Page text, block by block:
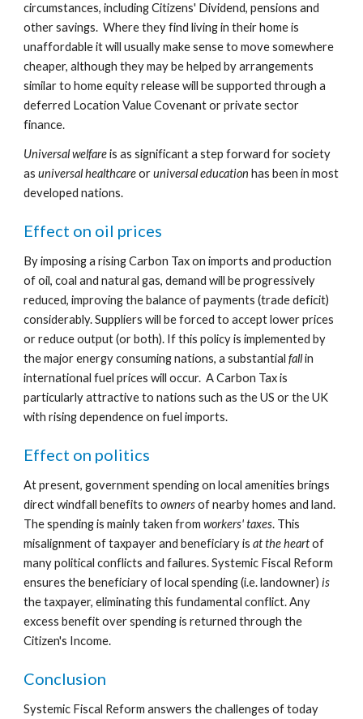
circumstances, including Citizens' Dividend, pensions and
other savings.  Where they find living in their home is
unaffordable it will usually make sense to move somewhere
cheaper, although they may be helped by arrangements
similar to home equity release will be supported through a
deferred Location Value Covenant or private sector
finance.
Universal welfare is as significant a step forward for society
as universal healthcare or universal education has been in most
developed nations.
Effect on oil prices
By imposing a rising Carbon Tax on imports and production
of oil, coal and natural gas, demand will be progressively
reduced, improving the balance of payments (trade deficit)
considerably. Suppliers will be forced to accept lower prices
or reduce output (or both). If this policy is implemented by
the major energy consuming nations, a substantial fall in
international fuel prices will occur.  A Carbon Tax is
particularly attractive to nations such as the US or the UK
with rising dependence on fuel imports.
Effect on politics
At present, government spending on local amenities brings
direct windfall benefits to owners of nearby homes and land.
The spending is mainly taken from workers' taxes. This
misalignment of taxpayer and beneficiary is at the heart of
many political conflicts and failures. Systemic Fiscal Reform
ensures the beneficiary of local spending (i.e. landowner) is
the taxpayer, eliminating this fundamental conflict. Any
excess benefit over spending is returned through the
Citizen's Income.
Conclusion
Systemic Fiscal Reform answers the challenges of today